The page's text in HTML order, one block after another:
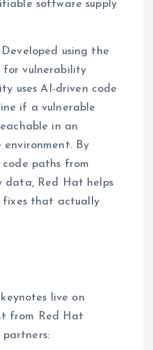
software supply
Developed using the
for vulnerability
uses AI-driven code
if a vulnerable
in an
environment. By
paths from
data, Red Hat helps
fixes that actually
live on
from Red Hat
partners: